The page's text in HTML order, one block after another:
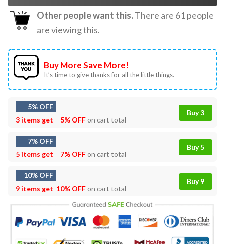
Other people want this.There are 61people
are viewing this.
Buy More Save More!
It’s time to give thanks for all the little things.
5% OFF
3 items get
5% OFFon cart total
Buy 3
7% OFF
5 items get
7% OFFon cart total
Buy 5
10% OFF
9 items get 10% OFFon cart total
Buy 9